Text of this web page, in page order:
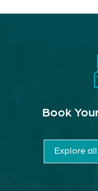
Book
Explore